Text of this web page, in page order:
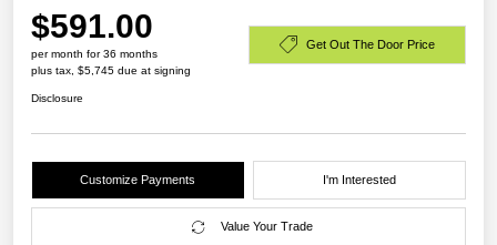
$591.00
per month for 36 months
plus tax, $5,745 due at signing
Get Out The Door Price
Disclosure
Customize Payments I'm Interested
Value Your Trade